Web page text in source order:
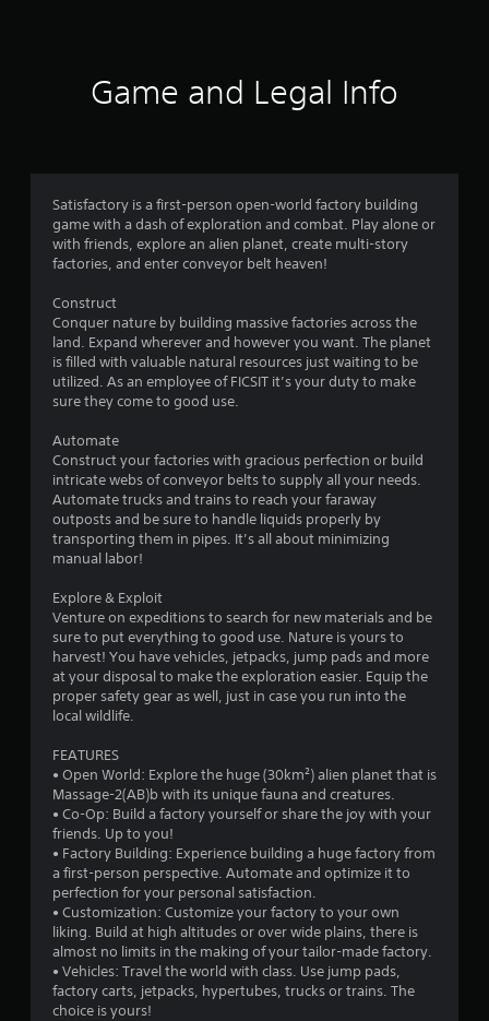
4
.
2
s
a
r
u
t
o
5
s
t
a
r
s
Game and Legal Info
Satisfactory is a first-person open-world factory building
game with a dash of exploration and combat. Play alone or
with friends, explore an alien planet, create multi-story
factories, and enter conveyor belt heaven!
Construct
Conquer nature by building massive factories across the
land. Expand wherever and however you want. The planet
is filled with valuable natural resources just waiting to be
utilized. As an employee of FICSIT it’s your duty to make
sure they come to good use.
Automate
Construct your factories with gracious perfection or build
intricate webs of conveyor belts to supply all your needs.
Automate trucks and trains to reach your faraway
outposts and be sure to handle liquids properly by
transporting them in pipes. It’s all about minimizing
manual labor!
Explore & Exploit
Venture on expeditions to search for new materials and be
sure to put everything to good use. Nature is yours to
harvest! You have vehicles, jetpacks, jump pads and more
at your disposal to make the exploration easier. Equip the
proper safety gear as well, just in case you run into the
local wildlife.
FEATURES
• Open World: Explore the huge (30km²) alien planet that is
Massage-2(AB)b with its unique fauna and creatures.
• Co-Op: Build a factory yourself or share the joy with your
friends. Up to you!
• Factory Building: Experience building a huge factory from
a first-person perspective. Automate and optimize it to
perfection for your personal satisfaction.
• Customization: Customize your factory to your own
liking. Build at high altitudes or over wide plains, there is
almost no limits in the making of your tailor-made factory.
• Vehicles: Travel the world with class. Use jump pads,
factory carts, jetpacks, hypertubes, trucks or trains. The
choice is yours!